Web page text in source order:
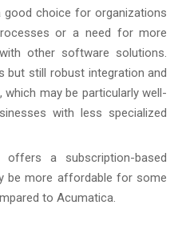
good choice for organizations
or a need for more
other software solutions.
but still robust integration and
may be particularly well-
with less specialized
offers a subscription-based
be more affordable for some
to Acumatica.